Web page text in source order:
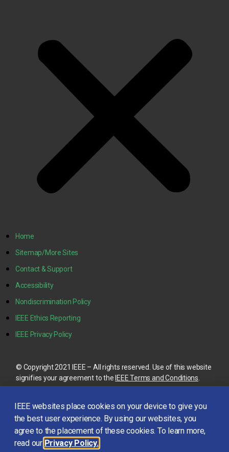
Home
Sitemap/More Sites
Contact & Support
Accessibility
Nondiscrimination Policy
IEEE Ethics Reporting
IEEE Privacy Policy
© Copyright 2021 IEEE – All rights reserved. Use of this website
signifies your agreement to the IEEE Terms and Conditions
technical professional organization dedicated to advancing
technology for the benefit of humanity.
This site is created, maintained, and managed by
IEEE websites place cookies on your device to give you
the best user experience. By using our websites, you
agree to the placement of these cookies. To learn more,
read our Privacy Policy.